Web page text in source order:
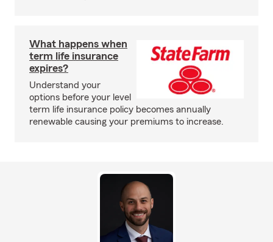
What happens when
term life insurance
expires?
Understand your
options before your level
term life insurance policy becomes annually
renewable causing your premiums to increase.